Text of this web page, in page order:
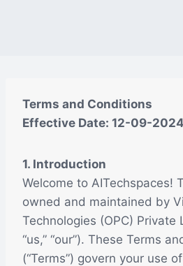
Terms and Conditions
Effective Date: 12-09-2024
1. Introduction
Welcome to AITechspaces!
owned and maintained by
Technologies (OPC) Private
“us,” “our”). These Terms
(“Terms”) govern your use of